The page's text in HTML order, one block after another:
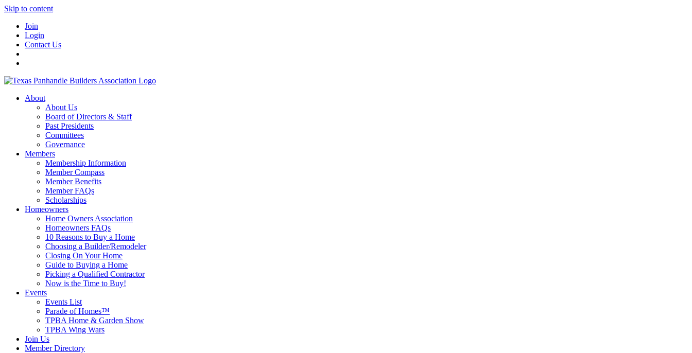
Skip to content
Join
Login
Contact Us
About
About Us
Board of Directors & Staff
Past Presidents
Committees
Governance
Members
Membership Information
Member Compass
Member Benefits
Member FAQs
Scholarships
Homeowners
Home Owners Association
Homeowners FAQs
10 Reasons to Buy a Home
Choosing a Builder/Remodeler
Closing On Your Home
Guide to Buying a Home
Picking a Qualified Contractor
Now is the Time to Buy!
Events
Events List
Parade of Homes™
TPBA Home & Garden Show
TPBA Wing Wars
Join Us
Member Directory